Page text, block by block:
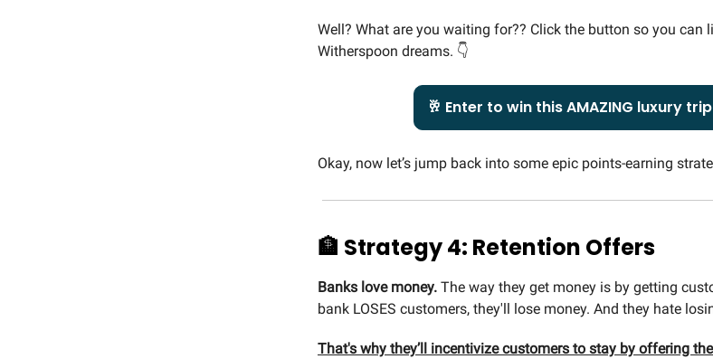
Well? What are you waiting for?? Click the button so you can
Witherspoon dreams. 👇
🥂 Enter to win this AMAZING luxury
Okay, now let’s jump back into some epic points-earning
🏦 Strategy 4: Retention Offers
Banks love money. The way they get money is by getting
bank LOSES customers, they'll lose money. And they hate
That's why they’ll incentivize customers to stay by offering